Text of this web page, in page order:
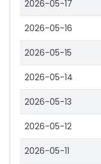
2026-05-17
2026-05-16
2026-05-15
2026-05-14
2026-05-13
2026-05-12
2026-05-11